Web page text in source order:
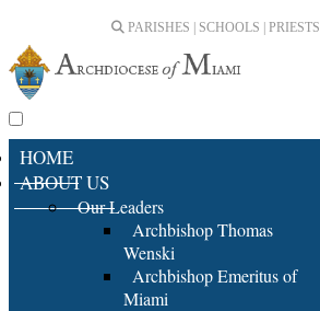
PARISHES | SCHOOLS | PRIESTS |
HOME
ABOUT US
Our Leaders
Archbishop Thomas
Wenski
Archbishop Emeritus of
Miami